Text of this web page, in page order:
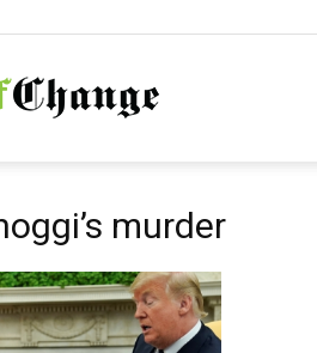
NationofChange
murder